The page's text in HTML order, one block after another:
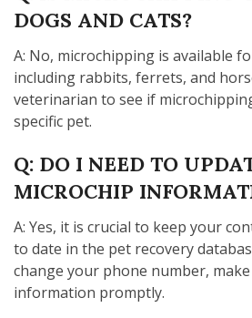
DOGS AND CATS?
A: No, microchipping is available
including rabbits, ferrets, and
veterinarian to see if
specific pet.
Q: DO I NEED TO
MICROCHIP
A: Yes, it is crucial to keep your
to date in the pet recovery
change your phone number,
information promptly.